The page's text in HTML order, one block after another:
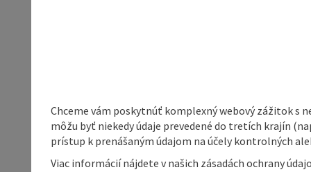
Chceme vám poskytnúť komplexný webový zážitok s
môžu byť niekedy údaje prevedené do tretích krajín
prístup k prenášaným údajom na účely kontrolných
Viac informácií nájdete v našich zásadách ochrany